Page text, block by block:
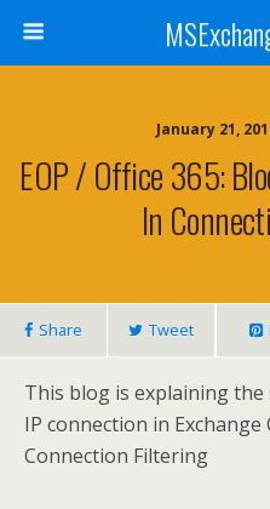
January 21,
EOP / Office 365:
In
Share Tweet
This blog is explaining
IP connection in
Connection Filtering